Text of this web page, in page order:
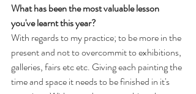
What has been the most valuable lesson
you've learnt this year?
With regards to my practice; to be more in the
present and not to overcommit to exhibitions,
galleries, fairs etc etc. Giving each painting the
time and space it needs to be finished in it's